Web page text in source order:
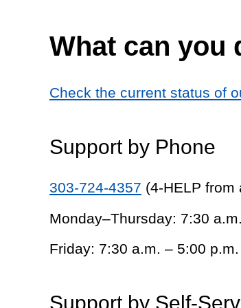
What can you
Check the current status of
Support by Phone
303-724-4357 (4-HELP from
Monday–Thursday: 7:30
Friday: 7:30 a.m. – 5:00 p.m.
Support by Self-